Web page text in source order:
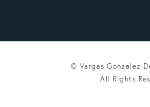
© Vargas Gonzalez
All Rights